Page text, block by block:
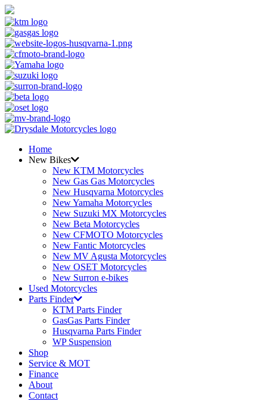
Home
New Bikes
New KTM Motorcycles
New Gas Gas Motorcycles
New Husqvarna Motorcycles
New Yamaha Motorcycles
New Suzuki MX Motorcycles
New Beta Motorcycles
New CFMOTO Motorcycles
New Fantic Motorcycles
New MV Agusta Motorcycles
New OSET Motorcycles
New Surron e-bikes
Used Motorcycles
Parts Finder
KTM Parts Finder
GasGas Parts Finder
Husqvarna Parts Finder
WP Suspension
Shop
Service & MOT
Finance
About
Contact